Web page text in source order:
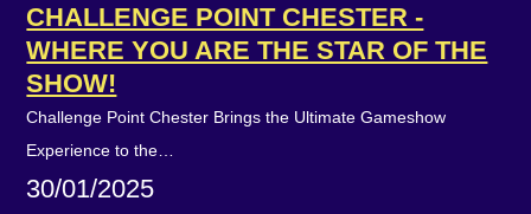
CHALLENGE POINT CHESTER -
WHERE YOU ARE THE STAR OF THE
SHOW!
Challenge Point Chester Brings the Ultimate Gameshow
Experience to the…
30/01/2025